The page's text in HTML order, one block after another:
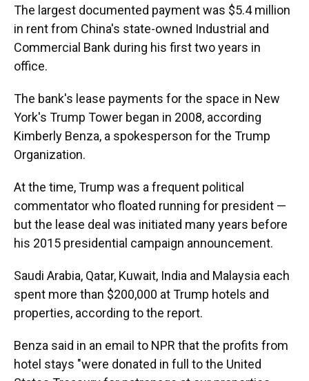
The largest documented payment was $5.4 million
in rent from China's state-owned Industrial and
Commercial Bank during his first two years in
office.
The bank's lease payments for the space in New
York's Trump Tower began in 2008, according
Kimberly Benza, a spokesperson for the Trump
Organization.
At the time, Trump was a frequent political
commentator who floated running for president —
but the lease deal was initiated many years before
his 2015 presidential campaign announcement.
Saudi Arabia, Qatar, Kuwait, India and Malaysia each
spent more than $200,000 at Trump hotels and
properties, according to the report.
Benza said in an email to NPR that the profits from
hotel stays "were donated in full to the United